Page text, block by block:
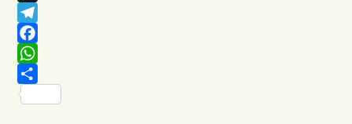
X
Telegram
Facebook
WhatsApp